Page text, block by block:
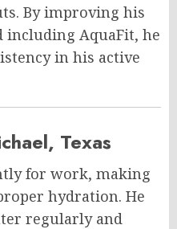
By improving his
AquaFit, he
in his active
Texas
for work, making
hydration. He
regularly and